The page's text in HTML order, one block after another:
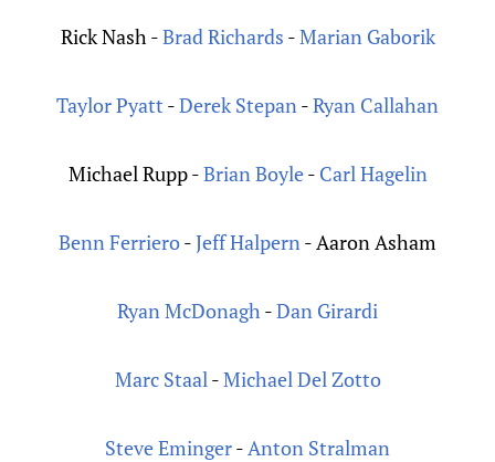
Rick Nash -Brad Richards -Marian Gaborik
Taylor Pyatt -Derek Stepan-Ryan Callahan
Michael Rupp -Brian Boyle- Carl Hagelin
Benn Ferriero-Jeff Halpern- Aaron Asham
Ryan McDonagh-Dan Girardi
Marc Staal-Michael Del Zotto
Steve Eminger-Anton Stralman